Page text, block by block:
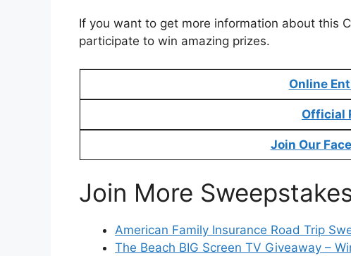
If you want to get more information about this
participate to win amazing prizes.
Online
Official
Join Our
Join More
American Family Insurance Road Trip
The Beach BIG Screen TV Giveaway –